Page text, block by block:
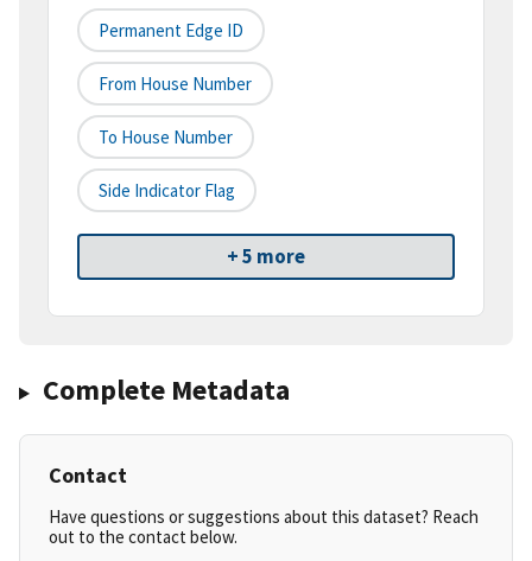
Permanent Edge ID
From House Number
To House Number
Side Indicator Flag
+ 5 more
Complete Metadata
Contact
Have questions or suggestions about this dataset? Reach
out to the contact below.